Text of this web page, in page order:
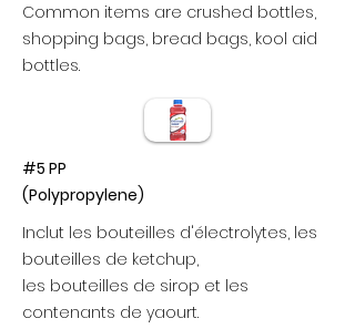
Common items are crushed bottles,
shopping bags, bread bags, kool aid
bottles.
#5 PP
(Polypropylene)
Inclut les bouteilles d'électrolytes, les
bouteilles de ketchup,
les bouteilles de sirop et les
contenants de yaourt.